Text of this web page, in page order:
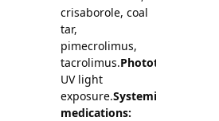
crisaborole, coal
tar,
pimecrolimus,
tacrolimus.Phototherapy:
UV light
exposure.Systemic
medications: